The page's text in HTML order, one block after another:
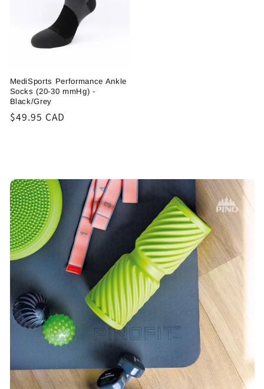
MediSports Performance Ankle
Socks (20-30 mmHg) -
Black/Grey
Regular
$49.95 CAD